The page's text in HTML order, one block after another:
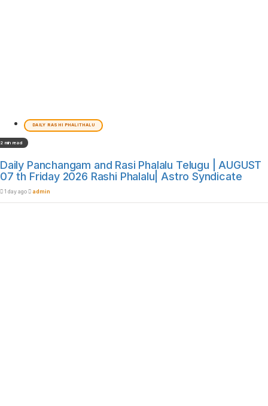
DAILY RASHI PHALITHALU
2 min read
Daily Panchangam and Rasi Phalalu Telugu | AUGUST
07 th Friday 2026 Rashi Phalalu| Astro Syndicate
1 day ago admin